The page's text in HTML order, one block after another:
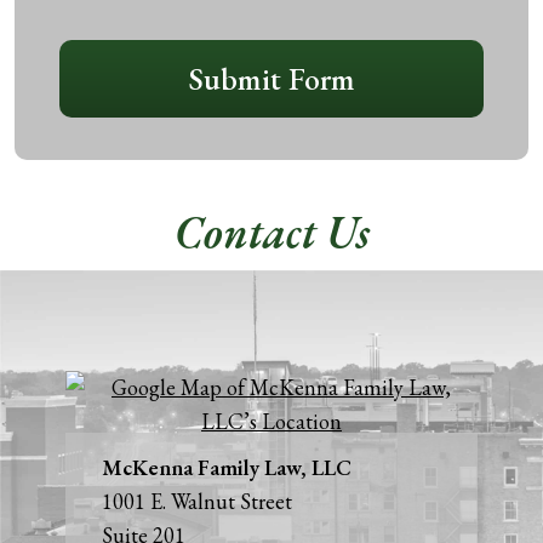
Submit Form
Contact Us
McKenna Family Law, LLC
1001 E. Walnut Street
Suite 201